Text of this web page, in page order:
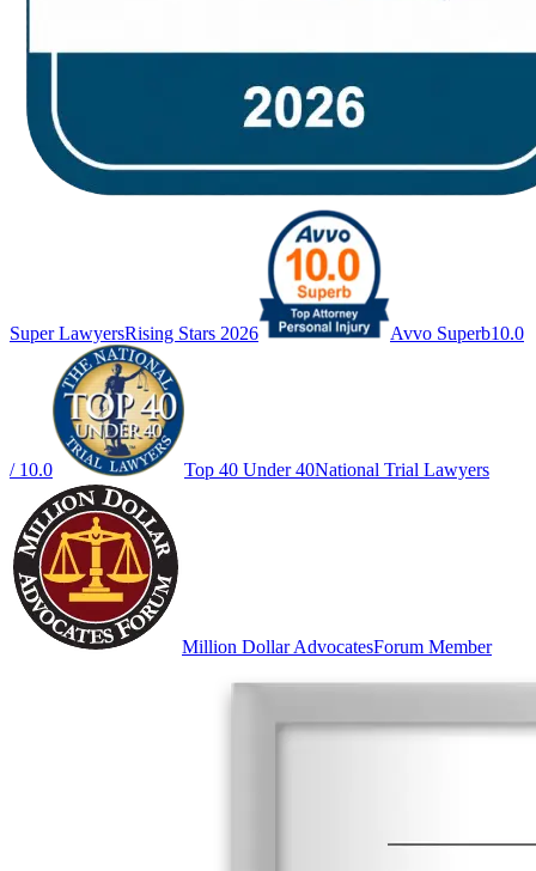
Super LawyersRising Stars 2026 Avvo Superb10.0
/ 10.0 Top 40 Under 40National Trial Lawyers
Million Dollar AdvocatesForum Member